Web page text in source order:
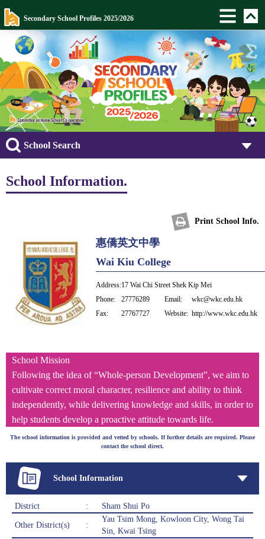
Secondary School Profiles 2025/2026
School Search
School Information.
Print School Info.
惠僑英文中學
Wai Kiu College
Address:17 Wai Chi Street Shek Kip Mei
Phone:
27776289 Email:
wkc@wkc.edu.hk
Fax:
27767727 Website: http://www.wkc.edu.hk
School Mission
Following the idea of “Whole-person Development”, we aim to
cultivate correct moral character, resilience and ability to think
independently, while delivering knowledge and skills, in order to
help students develop a proactive attitude towards life.
The school information is provided and vetted by schools. If further details are required. Please
contact the school direct.
School Information
District : Sham Shui Po
Other District(s) :
Yau Tsim Mong, Kowloon City, Wong Tai
Sin, Kwai Tsing